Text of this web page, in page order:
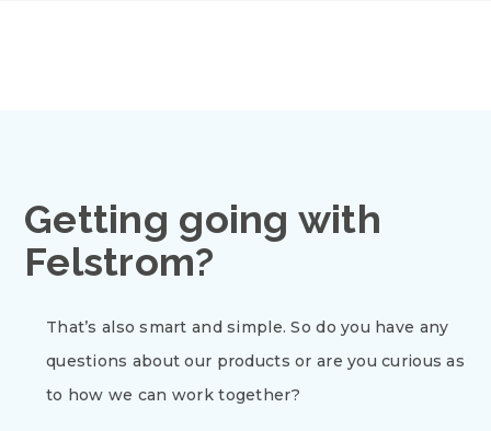
Getting going with
Felstrom?
That’s also smart and simple. So do you have any
questions about our products or are you curious as
to how we can work together?